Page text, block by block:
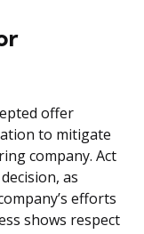
offer
to mitigate
company. Act
as
efforts
shows respect